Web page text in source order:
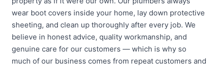
wear boot covers inside your home, lay down protective
sheeting, and clean up thoroughly after every job. We
believe in honest advice, quality workmanship, and
genuine care for our customers — which is why so
much of our business comes from repeat customers and